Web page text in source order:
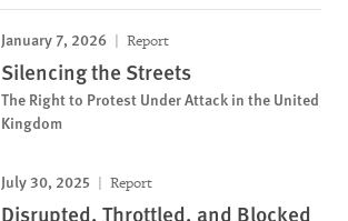
January 7, 2026 Report
Silencing the Streets
The Right to Protest Under Attack in the United
Kingdom
July 30, 2025 Report
Disrupted, Throttled, and Blocked